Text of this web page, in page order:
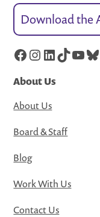
Download the
Facebook
Instagram
LinkedIn
TikTok
About Us
About Us
Board & Staff
Blog
Work With Us
Contact Us